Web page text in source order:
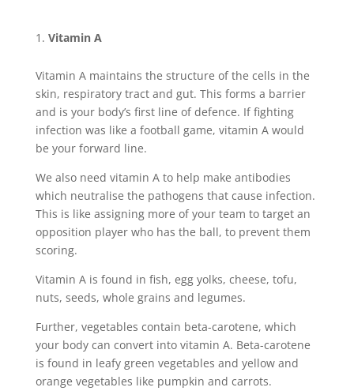
Vitamin A
Vitamin A maintains the structure of the cells in the
skin, respiratory tract and gut. This forms a barrier
and is your body’s first line of defence. If fighting
infection was like a football game, vitamin A would
be your forward line.
We also need vitamin A to help make antibodies
which neutralise the pathogens that cause infection.
This is like assigning more of your team to target an
opposition player who has the ball, to prevent them
scoring.
Vitamin A is found in fish, egg yolks, cheese, tofu,
nuts, seeds, whole grains and legumes.
Further, vegetables contain beta-carotene, which
your body can convert into vitamin A. Beta-carotene
is found in leafy green vegetables and yellow and
orange vegetables like pumpkin and carrots.